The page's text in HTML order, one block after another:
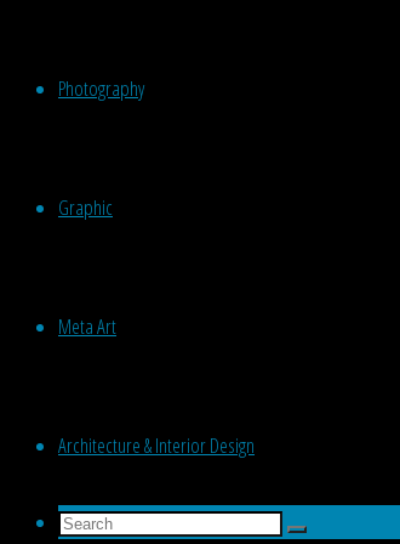
Photography
Graphic
Meta Art
Architecture & Interior Design
Search
Search